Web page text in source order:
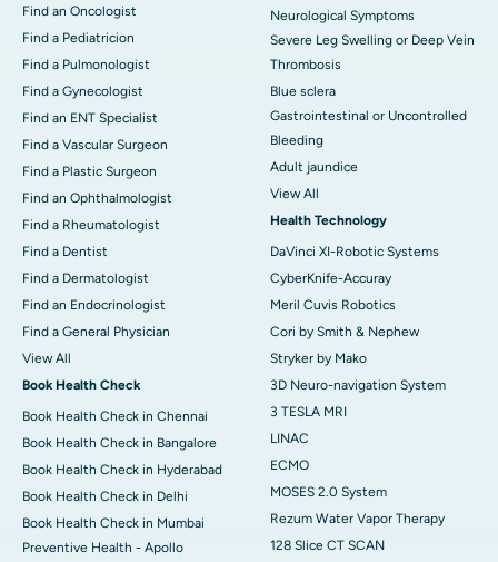
Find an Oncologist
Find a Pediatricion
Find a Pulmonologist
Find a Gynecologist
Find an ENT Specialist
Find a Vascular Surgeon
Find a Plastic Surgeon
Find an Ophthalmologist
Find a Rheumatologist
Find a Dentist
Find a Dermatologist
Find an Endocrinologist
Find a General Physician
View All
Book Health Check
Book Health Check in Chennai
Book Health Check in Bangalore
Book Health Check in Hyderabad
Book Health Check in Delhi
Book Health Check in Mumbai
Preventive Health - Apollo
Neurological Symptoms
Severe Leg Swelling or Deep Vein
Thrombosis
Blue sclera
Gastrointestinal or Uncontrolled
Bleeding
Adult jaundice
View All
Health Technology
DaVinci XI-Robotic Systems
CyberKnife-Accuray
Meril Cuvis Robotics
Cori by Smith & Nephew
Stryker by Mako
3D Neuro-navigation System
3 TESLA MRI
LINAC
ECMO
MOSES 2.0 System
Rezum Water Vapor Therapy
128 Slice CT SCAN